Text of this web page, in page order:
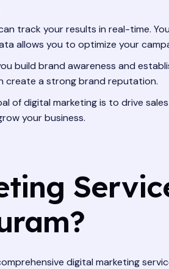
track your results in real-time.
allows you to optimize your
build brand awareness and
create a strong brand reputation.
of digital marketing is to drive
your business.
digital marketing